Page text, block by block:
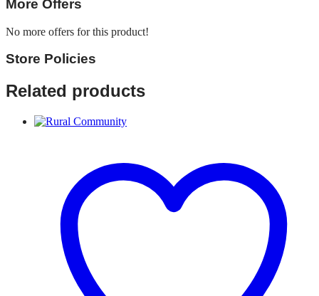
More Offers
No more offers for this product!
Store Policies
Related products